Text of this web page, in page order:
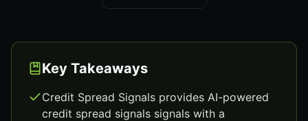
Key Takeaways
Credit Spread Signals provides AI-powered
credit spread signals signals with a